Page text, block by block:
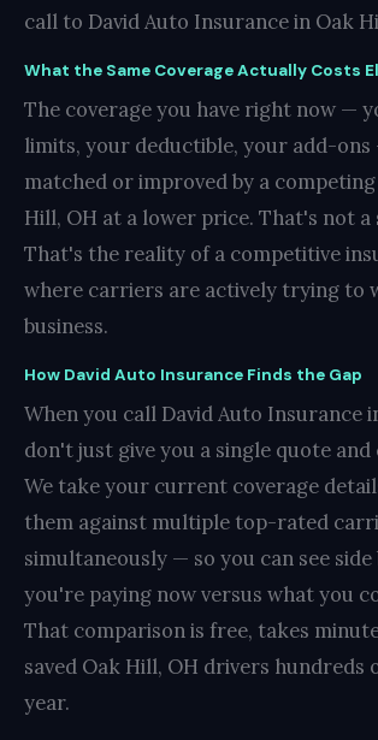
call to David Auto Insurance in Oak
What the Same Coverage Actually Costs
The coverage you have right now —
limits, your deductible, your add-ons
matched or improved by a
Hill, OH at a lower price. That's not a
That's the reality of a competitive
where carriers are actively trying to
business.
How David Auto Insurance Finds the Gap
When you call David Auto Insurance
don't just give you a single quote and
We take your current coverage
them against multiple top-rated
simultaneously — so you can see side
you're paying now versus what you
That comparison is free, takes
saved Oak Hill, OH drivers hundreds
year.